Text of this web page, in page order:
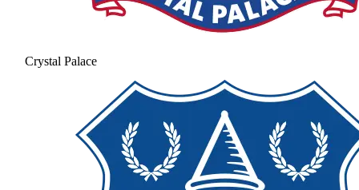
Crystal Palace